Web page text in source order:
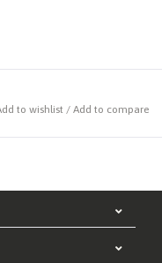
to wishlist / Add to compare